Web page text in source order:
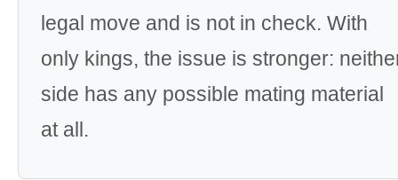
legal move and is not in check. With
only kings, the issue is stronger:
side has any possible mating material
at all.